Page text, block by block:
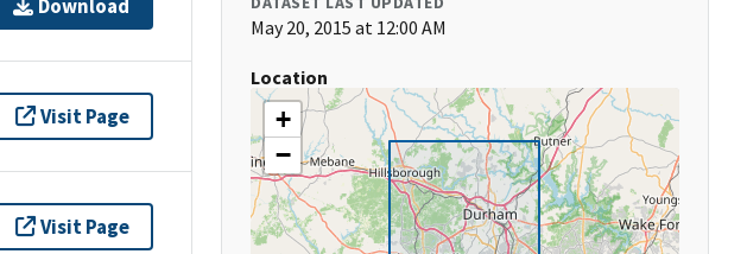
Download
Visit Page
Visit Page
May 20, 2015 at 12:00 AM
Location
+
−